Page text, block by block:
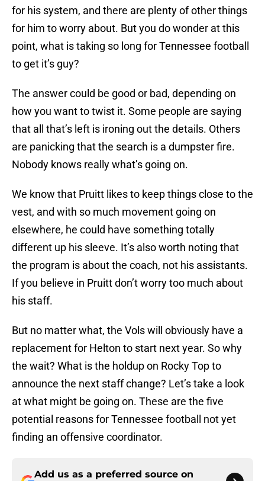
for his system, and there are plenty of other things
for him to worry about. But you do wonder at this
point, what is taking so long for Tennessee football
to get it’s guy?
The answer could be good or bad, depending on
how you want to twist it. Some people are saying
that all that’s left is ironing out the details. Others
are panicking that the search is a dumpster fire.
Nobody knows really what’s going on.
We know that Pruitt likes to keep things close to the
vest, and with so much movement going on
elsewhere, he could have something totally
different up his sleeve. It’s also worth noting that
the program is about the coach, not his assistants.
If you believe in Pruitt don’t worry too much about
his staff.
But no matter what, the Vols will obviously have a
replacement for Helton to start next year. So why
the wait? What is the holdup on Rocky Top to
announce the next staff change? Let’s take a look
at what might be going on. These are the five
potential reasons for Tennessee football not yet
finding an offensive coordinator.
Add us as a preferred source on